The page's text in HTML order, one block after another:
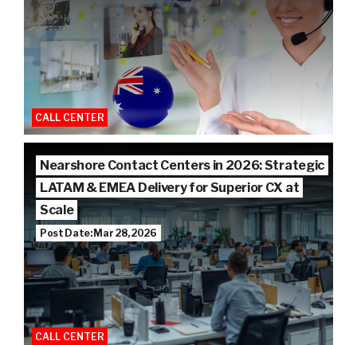
CALL CENTER
Nearshore Contact Centers in 2026: Strategic
LATAM & EMEA Delivery for Superior CX at
Scale
Post Date: Mar 28, 2026
CALL CENTER